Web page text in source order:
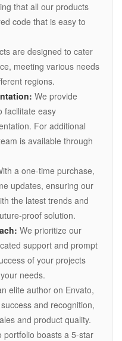
that all our products
code that is easy to
are designed to cater
meeting various needs
regions.
We provide
facilitate easy
For additional
is available through
a one-time purchase,
updates, ensuring our
the latest trends and
proof solution.
We prioritize our
support and prompt
of your projects
needs.
elite author on Envato,
and recognition,
and product quality.
portfolio boasts a 5-star